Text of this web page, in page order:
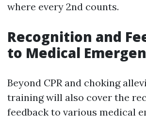
where every 2nd counts.
Recognition and
to Medical
Beyond CPR and choking
training will also cover the
feedback to various medical